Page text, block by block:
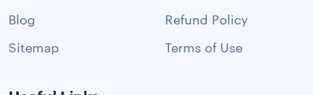
Blog
Sitemap
Refund Policy
Terms of Use